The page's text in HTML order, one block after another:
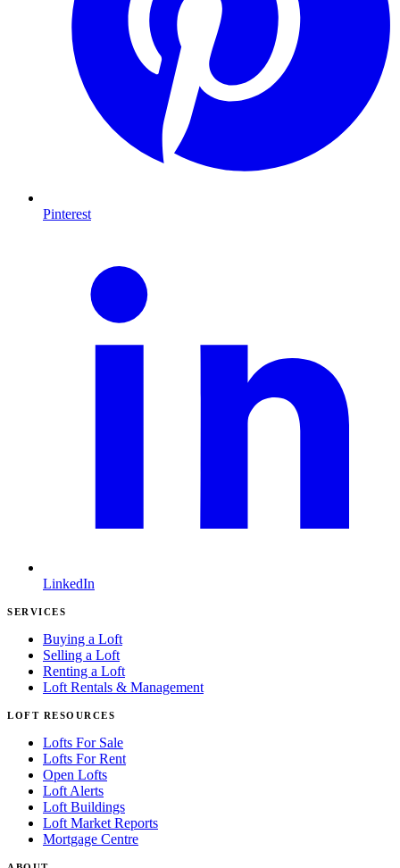
Pinterest
LinkedIn
SERVICES
Buying a Loft
Selling a Loft
Renting a Loft
Loft Rentals & Management
LOFT RESOURCES
Lofts For Sale
Lofts For Rent
Open Lofts
Loft Alerts
Loft Buildings
Loft Market Reports
Mortgage Centre